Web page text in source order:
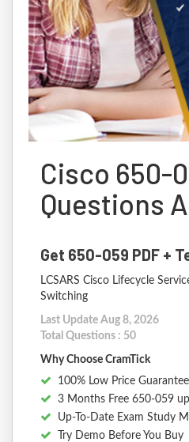
Cisco 650-
Questions
Get 650-059 PDF +
LCSARS Cisco Lifecycle
Switching
Last Update Aug 8, 2026
Total Questions : 50
Why Choose CramTick
100% Low Price Guarantee
3 Months Free 650-059
Up-To-Date Exam Study
Try Demo Before You Buy